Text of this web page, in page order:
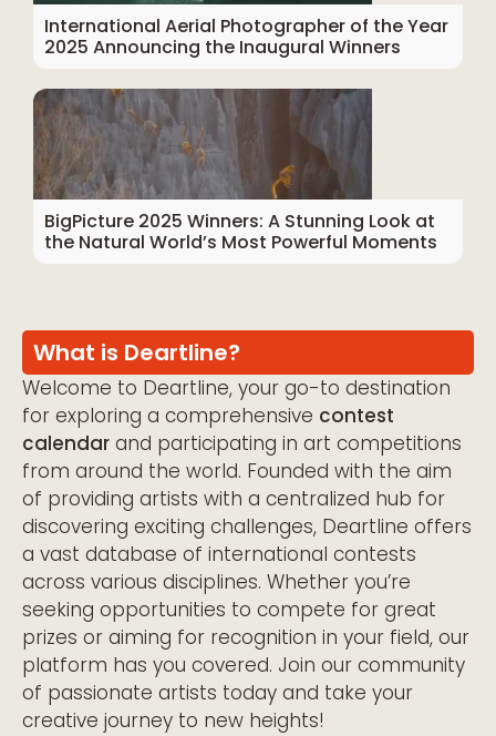
International Aerial Photographer of the Year
2025 Announcing the Inaugural Winners
BigPicture 2025 Winners: A Stunning Look at
the Natural World’s Most Powerful Moments
What is Deartline?
Welcome to Deartline, your go-to destination
for exploring a comprehensive contest
calendar and participating in art competitions
from around the world. Founded with the aim
of providing artists with a centralized hub for
discovering exciting challenges, Deartline offers
a vast database of international contests
across various disciplines. Whether you’re
seeking opportunities to compete for great
prizes or aiming for recognition in your field, our
platform has you covered. Join our community
of passionate artists today and take your
creative journey to new heights!